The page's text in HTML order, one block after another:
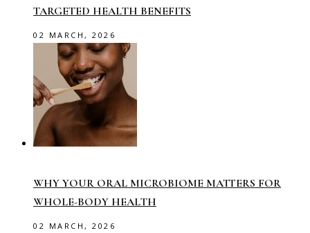
TARGETED HEALTH BENEFITS
02 MARCH, 2026
WHY YOUR ORAL MICROBIOME MATTERS FOR
WHOLE-BODY HEALTH
02 MARCH, 2026